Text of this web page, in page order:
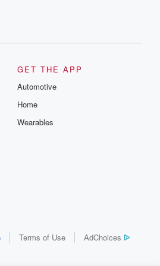
GET THE APP
Automotive
Home
Wearables
Terms of Use AdChoices